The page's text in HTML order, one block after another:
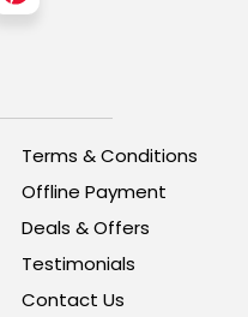
Terms & Conditions
Offline Payment
Deals & Offers
Testimonials
Contact Us